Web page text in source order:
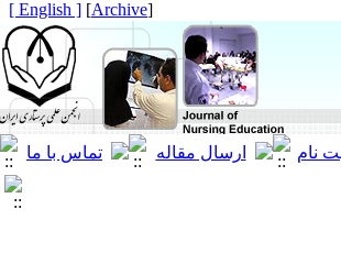
[
Archive
]
[ English ]